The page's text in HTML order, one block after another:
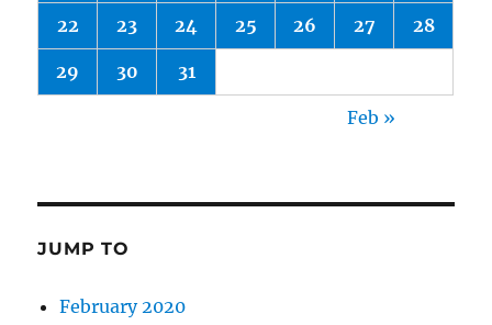
22 23 24 25 26 27 28
29 30 31
Feb »
JUMP TO
February 2020